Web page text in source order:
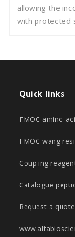
allowing the
with protected
Quick links
FMOC amino
FMOC wang
Coupling
Catalogue
Request a quote